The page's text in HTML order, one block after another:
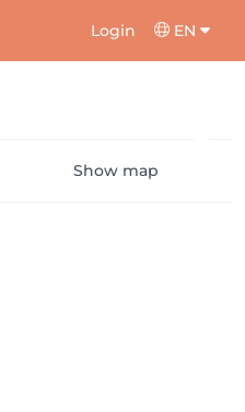
Login EN
Show map